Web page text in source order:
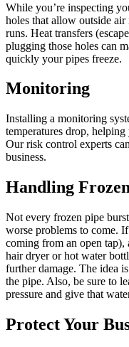
While you’re inspecting
holes that allow outside
runs. Heat transfers
plugging those holes can
quickly your pipes freeze.
Monitoring
Installing a monitoring
temperatures drop,
Our risk control experts
business.
Handling
Not every frozen pipe
worse problems to come.
coming from an open
hair dryer or hot water
further damage. The idea
the pipe. Also, be sure to
pressure and give that
Protect Your